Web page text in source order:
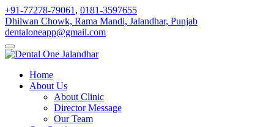
+91-77278-79061 , 0181-3597655
Dhilwan Chowk, Rama Mandi, Jalandhar, Punjab
dentaloneapp@gmail.com
Home
About Us
About Clinic
Director Message
Our Team